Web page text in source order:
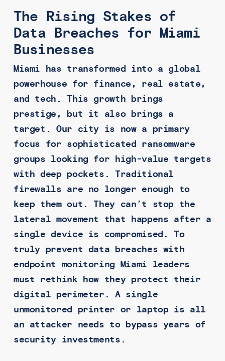
The Rising Stakes of
Data Breaches for Miami
Businesses
Miami has transformed into a global
powerhouse for finance, real estate,
and tech. This growth brings
prestige, but it also brings a
target. Our city is now a primary
focus for sophisticated ransomware
groups looking for high-value targets
with deep pockets. Traditional
firewalls are no longer enough to
keep them out. They can’t stop the
lateral movement that happens after a
single device is compromised. To
truly prevent data breaches with
endpoint monitoring Miami leaders
must rethink how they protect their
digital perimeter. A single
unmonitored printer or laptop is all
an attacker needs to bypass years of
security investments.